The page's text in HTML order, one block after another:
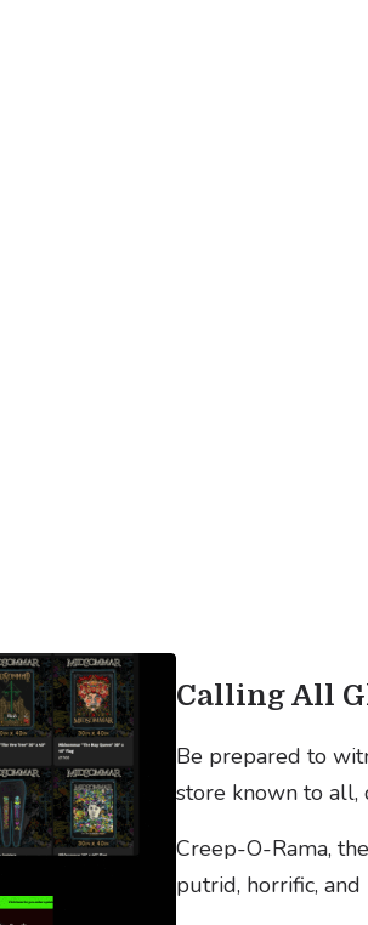
Calling All
Be prepared to
store known to all,
Creep-O-Rama,
putrid, horrific, and